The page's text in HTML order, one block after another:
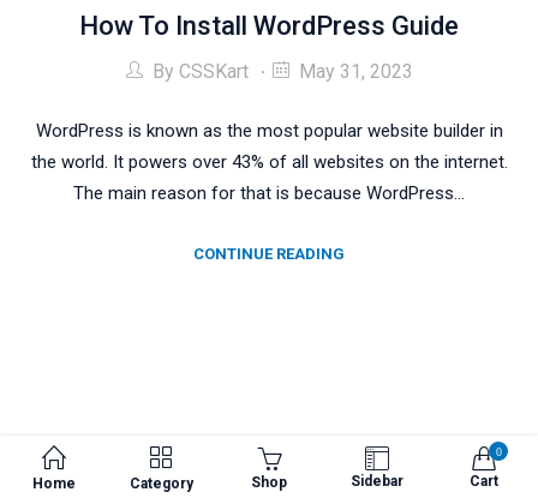
How To Install WordPress Guide
By CSSKart May 31, 2023
WordPress is known as the most popular website builder in
the world. It powers over 43% of all websites on the internet.
The main reason for that is because WordPress…
CONTINUE READING
Home Category Shop Sidebar
0
Cart